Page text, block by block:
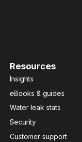
Resources
Insights
eBooks & guides
Water leak stats
Security
Customer support